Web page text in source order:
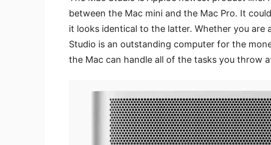
between the Mac mini and the Mac Pro. It
it looks identical to the latter. Whether you are
Studio is an outstanding computer for the
the Mac can handle all of the tasks you throw